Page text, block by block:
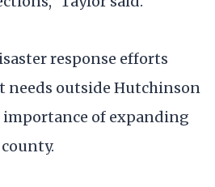
response efforts
outside Hutchinson
of expanding